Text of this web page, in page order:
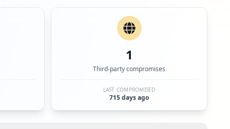
1
Third-party compromises
LAST COMPROMISED
715 days ago